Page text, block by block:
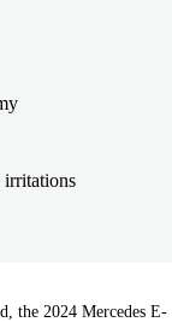
irritations
the 2024 Mercedes E-